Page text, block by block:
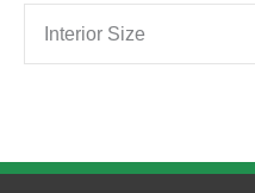
Interior Size